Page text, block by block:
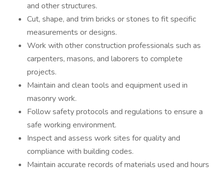
and other structures.
Cut, shape, and trim bricks or stones to fit specific
measurements or designs.
Work with other construction professionals such as
carpenters, masons, and laborers to complete
projects.
Maintain and clean tools and equipment used in
masonry work.
Follow safety protocols and regulations to ensure a
safe working environment.
Inspect and assess work sites for quality and
compliance with building codes.
Maintain accurate records of materials used and hours